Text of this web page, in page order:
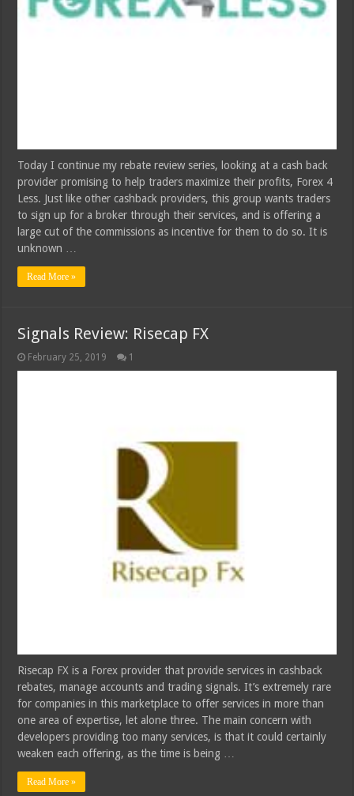
Today I continue my rebate review series, looking at a cash back
provider promising to help traders maximize their profits, Forex 4
Less. Just like other cashback providers, this group wants traders
to sign up for a broker through their services, and is offering a
large cut of the commissions as incentive for them to do so. It is
unknown …
Read More »
Signals Review: Risecap FX
February 25, 2019 1
Risecap FX is a Forex provider that provide services in cashback
rebates, manage accounts and trading signals. It’s extremely rare
for companies in this marketplace to offer services in more than
one area of expertise, let alone three. The main concern with
developers providing too many services, is that it could certainly
weaken each offering, as the time is being …
Read More »